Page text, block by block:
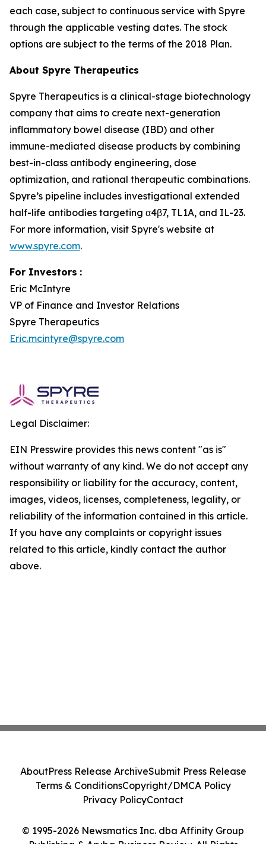
each case, subject to continuous service with Spyre
through the applicable vesting dates. The stock
options are subject to the terms of the 2018 Plan.
About Spyre Therapeutics
Spyre Therapeutics is a clinical-stage biotechnology
company that aims to create next-generation
inflammatory bowel disease (IBD) and other
immune-mediated disease products by combining
best-in-class antibody engineering, dose
optimization, and rational therapeutic combinations.
Spyre’s pipeline includes investigational extended
half-life antibodies targeting α4β7, TL1A, and IL-23.
For more information, visit Spyre's website at
www.spyre.com.
For Investors :
Eric McIntyre
VP of Finance and Investor Relations
Spyre Therapeutics
Eric.mcintyre@spyre.com
Legal Disclaimer:
EIN Presswire provides this news content "as is"
without warranty of any kind. We do not accept any
responsibility or liability for the accuracy, content,
images, videos, licenses, completeness, legality, or
reliability of the information contained in this article.
If you have any complaints or copyright issues
related to this article, kindly contact the author
above.
© 1995-2026 Newsmatics Inc. dba Affinity Group
Publishing & Aruba Business Review. All Rights
AboutPress Release ArchiveSubmit Press Release
Terms & ConditionsCopyright/DMCA Policy
Privacy PolicyContact